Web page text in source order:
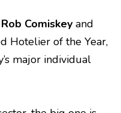
Rob Comiskey and
Hotelier of the Year,
major individual